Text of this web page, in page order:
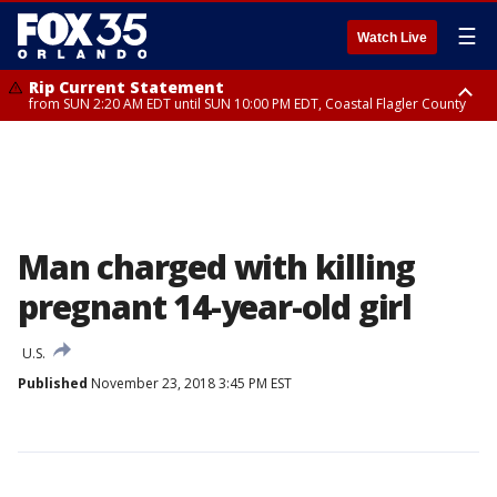
Watch Live ☰
Rip Current Statement
from SUN 2:20 AM EDT until SUN 10:00 PM EDT, Coastal Flagler County
Man charged with killing
pregnant 14-year-old girl
U.S.
Published November 23, 2018 3:45 PM EST